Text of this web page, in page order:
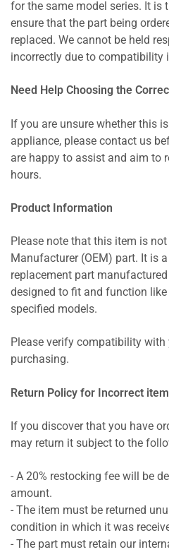
for the same model series. It is
ensure that the part being
replaced. We cannot be held
incorrectly due to compatibility
Need Help Choosing the
If you are unsure whether this
appliance, please contact us
are happy to assist and aim to
hours.
Product Information
Please note that this item is
Manufacturer (OEM) part. It is
replacement part
designed to fit and function
specified models.
Please verify compatibility
purchasing.
Return Policy for Incorrect
If you discover that you have
may return it subject to the
- A 20% restocking fee will be
amount.
- The item must be returned
condition in which it was
- The part must retain our